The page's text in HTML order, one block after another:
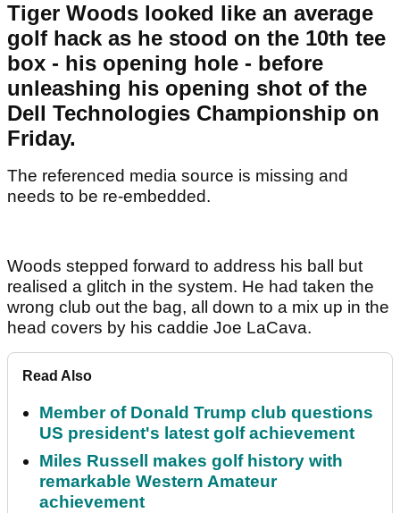
Tiger Woods looked like an average
golf hack as he stood on the 10th tee
box - his opening hole - before
unleashing his opening shot of the
Dell Technologies Championship on
Friday.
The referenced media source is missing and
needs to be re-embedded.
Woods stepped forward to address his ball but
realised a glitch in the system. He had taken the
wrong club out the bag, all down to a mix up in the
head covers by his caddie Joe LaCava.
Read Also
Member of Donald Trump club questions
US president's latest golf achievement
Miles Russell makes golf history with
remarkable Western Amateur
achievement